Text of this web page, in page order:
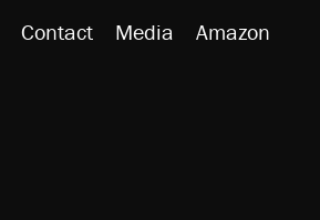
Contact Media Amazon